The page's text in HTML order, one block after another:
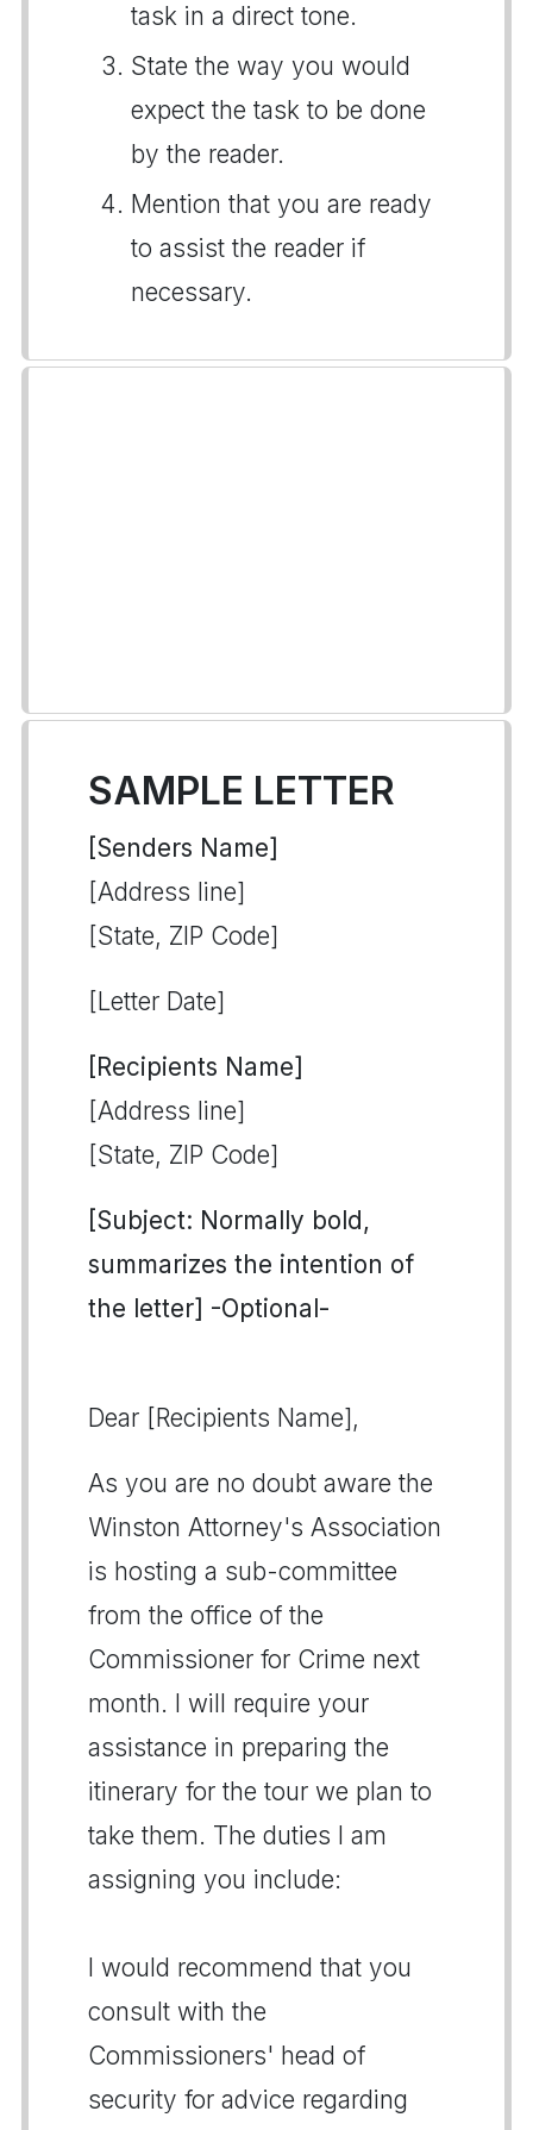
task in a direct tone.
State the way you would
expect the task to be done
by the reader.
Mention that you are ready
to assist the reader if
necessary.
SAMPLE LETTER
[Senders Name]
[Address line]
[State, ZIP Code]
[Letter Date]
[Recipients Name]
[Address line]
[State, ZIP Code]
[Subject: Normally bold,
summarizes the intention of
the letter] -Optional-
Dear [Recipients Name],
As you are no doubt aware the
Winston Attorney's Association
is hosting a sub-committee
from the office of the
Commissioner for Crime next
month. I will require your
assistance in preparing the
itinerary for the tour we plan to
take them. The duties I am
assigning you include:
I would recommend that you
consult with the
Commissioners' head of
security for advice regarding